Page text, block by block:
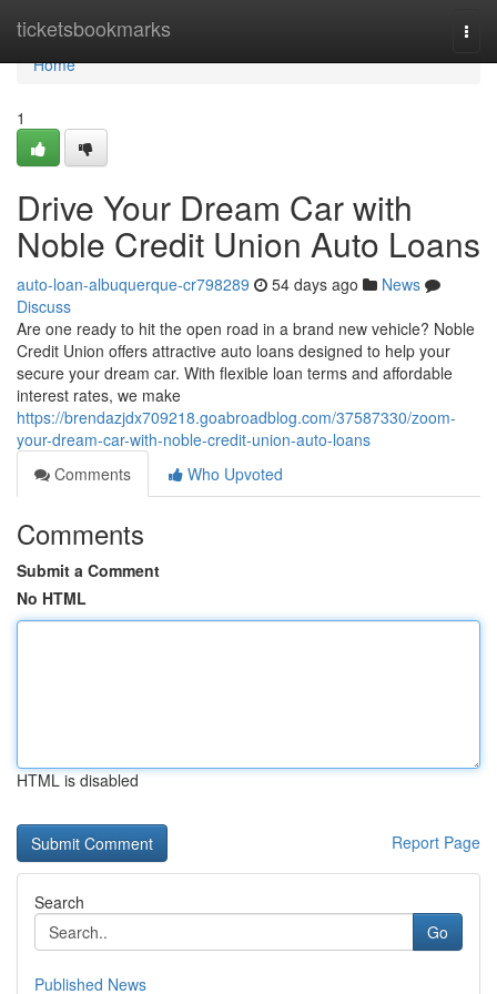
ticketsbookmarks
Home
Home
1
Drive Your Dream Car with
Noble Credit Union Auto Loans
auto-loan-albuquerque-cr798289 54 days ago
News
Discuss
Are one ready to hit the open road in a brand new vehicle? Noble
Credit Union offers attractive auto loans designed to help your
secure your dream car. With flexible loan terms and affordable
interest rates, we make
https://brendazjdx709218.goabroadblog.com/37587330/zoom-
your-dream-car-with-noble-credit-union-auto-loans
Comments
Who Upvoted
Comments
Submit a Comment
No HTML
HTML is disabled
Report Page
Search
Go
Published News